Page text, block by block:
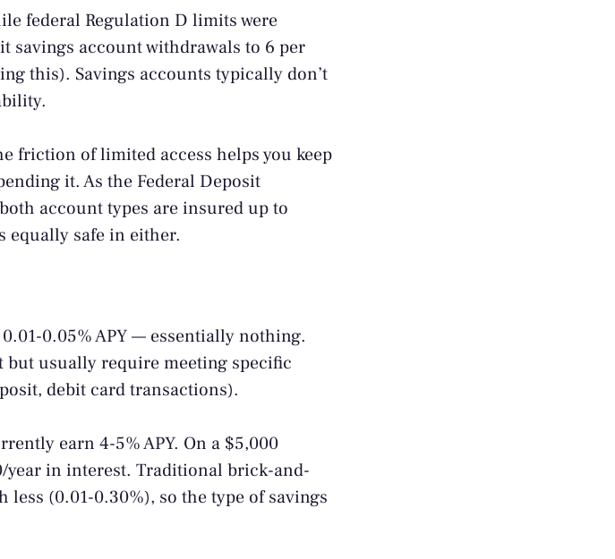
federal Regulation D limits were
savings account withdrawals to 6 per
this). Savings accounts typically don’t
friction of limited access helps you keep
it. As the Federal Deposit
account types are insured up to
equally safe in either.
0.05% APY — essentially nothing.
but usually require meeting specific
debit card transactions).
earn 4-5% APY. On a $5,000
year in interest. Traditional brick-and-
(0.01-0.30%), so the type of savings